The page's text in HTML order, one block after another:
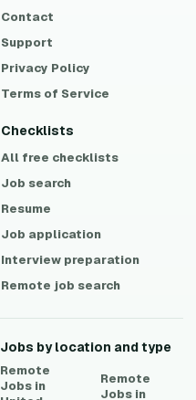
Contact
Support
Privacy Policy
Terms of Service
Checklists
All free checklists
Job search
Resume
Job application
Interview preparation
Remote job search
Jobs by location and type
Remote
Jobs in
Remote
Jobs in